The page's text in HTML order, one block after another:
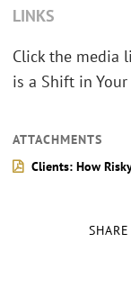
SHARE
LINKS
Click the media
is a Shift in Your
ATTACHMENTS
Clients: How